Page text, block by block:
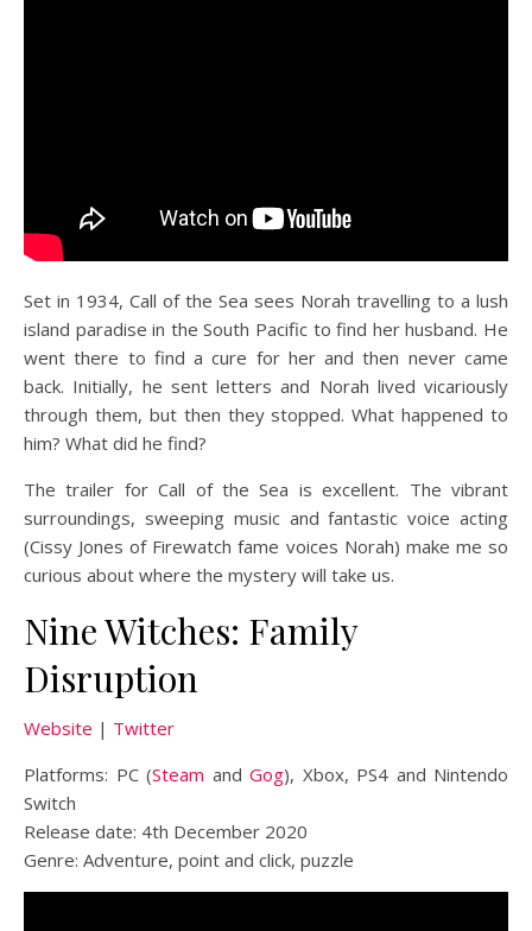
Set in 1934, Call of the Sea sees Norah travelling to a lush
island paradise in the South Pacific to find her husband. He
went there to find a cure for her and then never came
back. Initially, he sent letters and Norah lived vicariously
through them, but then they stopped. What happened to
him? What did he find?
The trailer for Call of the Sea is excellent. The vibrant
surroundings, sweeping music and fantastic voice acting
(Cissy Jones of Firewatch fame voices Norah) make me so
curious about where the mystery will take us.
Nine Witches: Family
Disruption
Website | Twitter
Platforms: PC (Steam and Gog), Xbox, PS4 and Nintendo
Switch
Release date: 4th December 2020
Genre: Adventure, point and click, puzzle